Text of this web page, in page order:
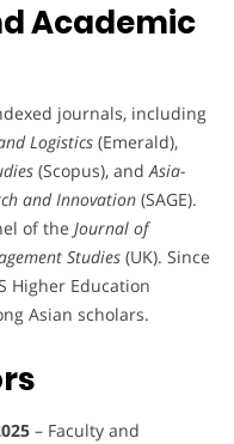
Academic
journals, including
Logistics (Emerald),
(Scopus), andAsia-
and Innovation (SAGE).
of the Journal of
Studies (UK). Since
Higher Education
Asian scholars.
– Faculty and